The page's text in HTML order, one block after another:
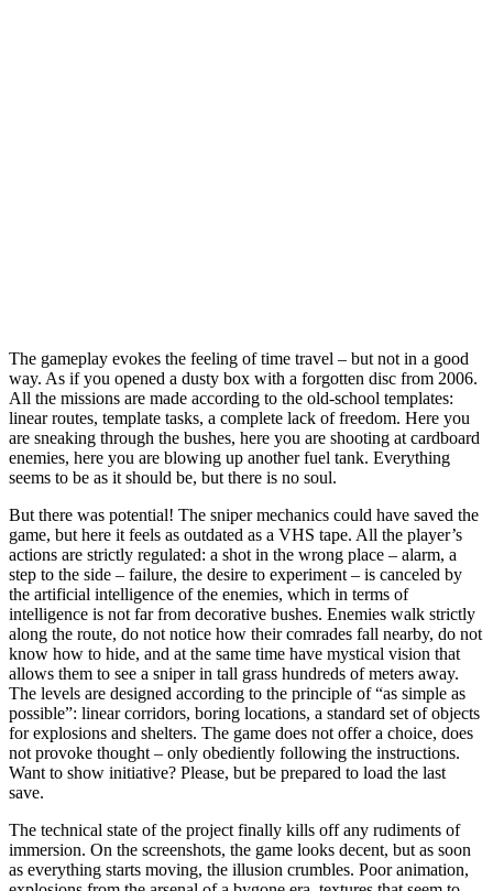
The gameplay evokes the feeling of time travel – but not in a good
way. As if you opened a dusty box with a forgotten disc from 2006.
All the missions are made according to the old-school templates:
linear routes, template tasks, a complete lack of freedom. Here you
are sneaking through the bushes, here you are shooting at cardboard
enemies, here you are blowing up another fuel tank. Everything
seems to be as it should be, but there is no soul.
But there was potential! The sniper mechanics could have saved the
game, but here it feels as outdated as a VHS tape. All the player’s
actions are strictly regulated: a shot in the wrong place – alarm, a
step to the side – failure, the desire to experiment – is canceled by
the artificial intelligence of the enemies, which in terms of
intelligence is not far from decorative bushes. Enemies walk strictly
along the route, do not notice how their comrades fall nearby, do not
know how to hide, and at the same time have mystical vision that
allows them to see a sniper in tall grass hundreds of meters away.
The levels are designed according to the principle of “as simple as
possible”: linear corridors, boring locations, a standard set of objects
for explosions and shelters. The game does not offer a choice, does
not provoke thought – only obediently following the instructions.
Want to show initiative? Please, but be prepared to load the last
save.
The technical state of the project finally kills off any rudiments of
immersion. On the screenshots, the game looks decent, but as soon
as everything starts moving, the illusion crumbles. Poor animation,